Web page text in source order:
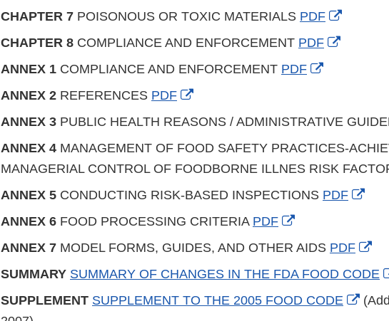
Link
CHAPTER 7 POISONOUS OR TOXIC MATERIALS PDF
External
CHAPTER 8 COMPLIANCE AND ENFORCEMENT PDF
External
ANNEX 1 COMPLIANCE AND ENFORCEMENT PDF
External
ANNEX 2 REFERENCES PDF
External
Link
ANNEX 3 PUBLIC HEALTH REASONS / ADMINISTRATIVE
ANNEX 4 MANAGEMENT OF FOOD SAFETY PRACTICES-
MANAGERIAL CONTROL OF FOODBORNE ILLNES RISK
ANNEX 5 CONDUCTING RISK-BASED INSPECTIONS PDF
ANNEX 6 FOOD PROCESSING CRITERIA PDF
External
Link
ANNEX 7 MODEL FORMS, GUIDES, AND OTHER AIDS PDF
SUMMARY SUMMARY OF CHANGES IN THE FDA FOOD CODE
SUPPLEMENT SUPPLEMENT TO THE 2005 FOOD CODE